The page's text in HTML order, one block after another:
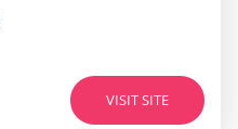
VISIT SITE